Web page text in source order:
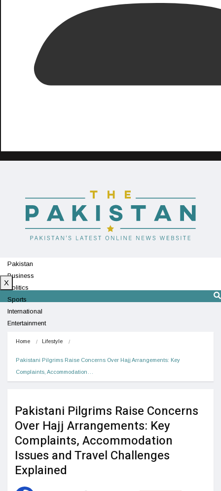
Pakistan
Business
Politics
Sports
International
Entertainment
X
Home Lifestyle
Pakistani Pilgrims Raise Concerns Over Hajj Arrangements: Key
Complaints, Accommodation…
Pakistani Pilgrims Raise Concerns
Over Hajj Arrangements: Key
Complaints, Accommodation
Issues and Travel Challenges
Explained